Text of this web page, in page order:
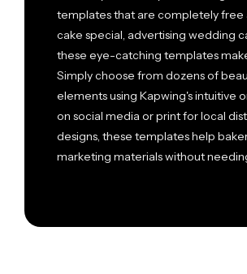
templates that are completely free
cake special, advertising wedding
these eye-catching templates
Simply choose from dozens of
elements using Kapwing's intuitive
on social media or print for local
designs, these templates help
marketing materials without